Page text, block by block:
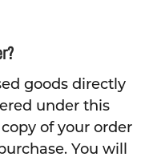
goods directly
under this
of your order
You will